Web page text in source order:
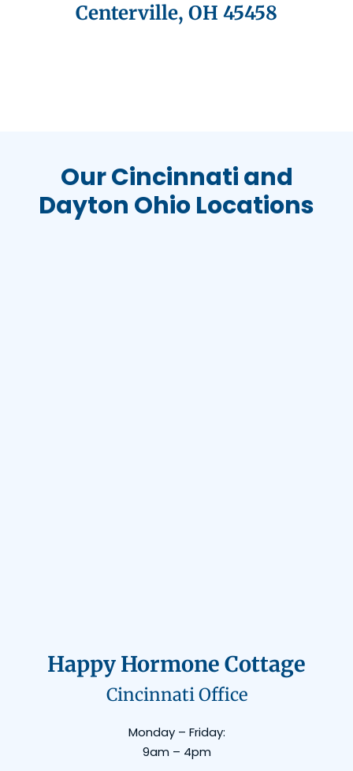
Centerville, OH 45458
Our Cincinnati and
Dayton Ohio Locations
Happy Hormone Cottage
Cincinnati Office
Monday – Friday:
9am – 4pm